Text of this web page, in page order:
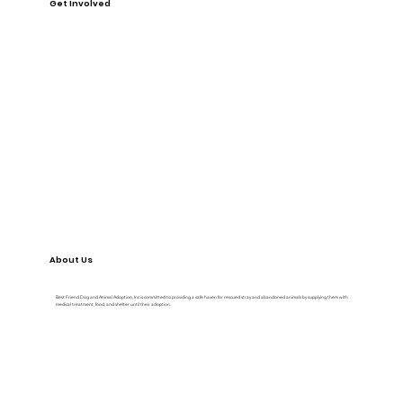
Get Involved
About Us
Best Friend Dog and Animal Adoption, Inc is committed to providing a safe haven for rescued stray and abandoned animals by supplying them with
medical treatment, food, and shelter until their adoption.